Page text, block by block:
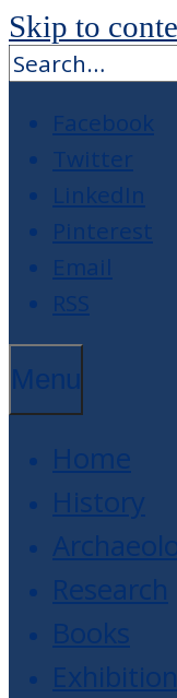
Skip to
Facebook
Twitter
LinkedIn
Pinterest
Email
RSS
Menu
Home
History
Research
Books